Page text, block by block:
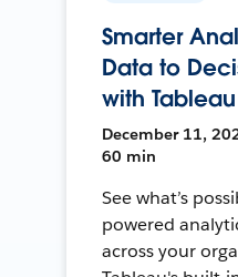
Smarter
Data to
with Tableau
December 11,
60 min
See what’s
powered
across your